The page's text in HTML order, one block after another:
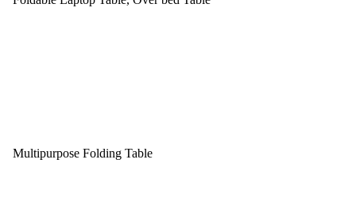
Multipurpose Folding Table